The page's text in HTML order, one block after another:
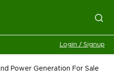
Login / Signup
Power Generation For Sale